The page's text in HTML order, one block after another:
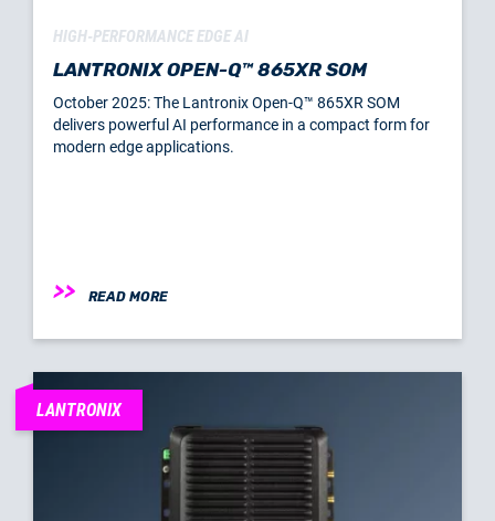
HIGH-PERFORMANCE EDGE AI
LANTRONIX OPEN-Q™ 865XR SOM
October 2025: The Lantronix Open-Q™ 865XR SOM
delivers powerful AI performance in a compact form for
modern edge applications.
READ MORE
LANTRONIX